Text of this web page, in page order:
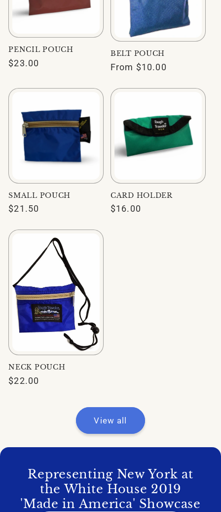
PENCIL POUCH
Regular
$23.00
BELT POUCH
Regular
From $10.00
SMALL POUCH
Regular
$21.50
CARD HOLDER
Regular
$16.00
NECK POUCH
Regular
$22.00
View all
Representing New York at
the White House 2019
'Made in America' Showcase